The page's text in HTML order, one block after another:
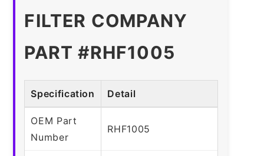
FILTER COMPANY
PART #RHF1005
Specification Detail
OEM Part
Number
RHF1005